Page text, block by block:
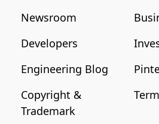
Newsroom
Developers
Engineering Blog
Copyright &
Trademark